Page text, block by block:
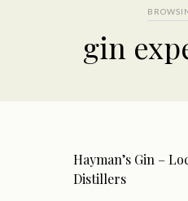
gin
Hayman’s Gin –
Distillers